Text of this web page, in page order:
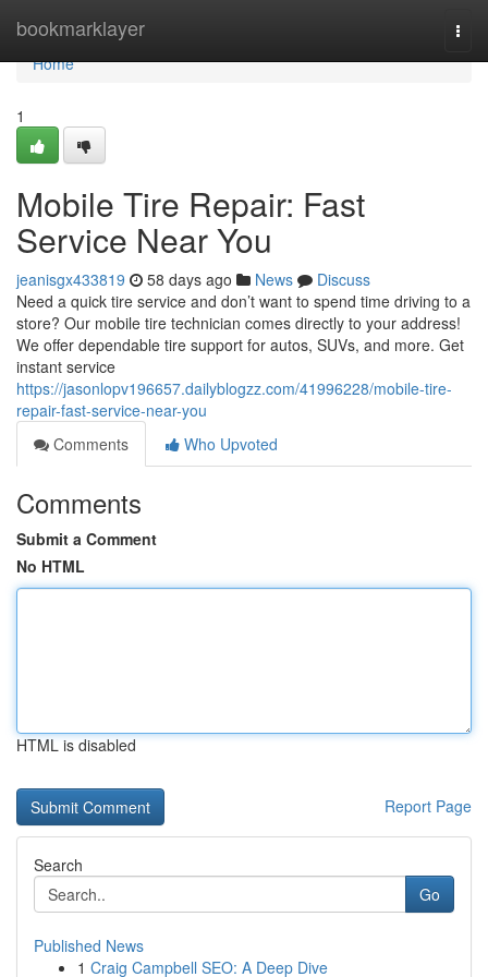
bookmarklayer
Home
Home
1
Mobile Tire Repair: Fast
Service Near You
jeanisgx433819 58 days ago News
Discuss
Need a quick tire service and don’t want to spend time driving to a
store? Our mobile tire technician comes directly to your address!
We offer dependable tire support for autos, SUVs, and more. Get
instant service
https://jasonlopv196657.dailyblogzz.com/41996228/mobile-tire-
repair-fast-service-near-you
Comments
Who Upvoted
Comments
Submit a Comment
No HTML
HTML is disabled
Report Page
Search
Go
Published News
1 Craig Campbell SEO: A Deep Dive